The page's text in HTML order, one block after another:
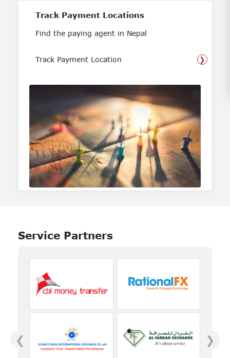
Track Payment Locations
Find the paying agent in Nepal
Track Payment Location
Service Partners
❮ ❯